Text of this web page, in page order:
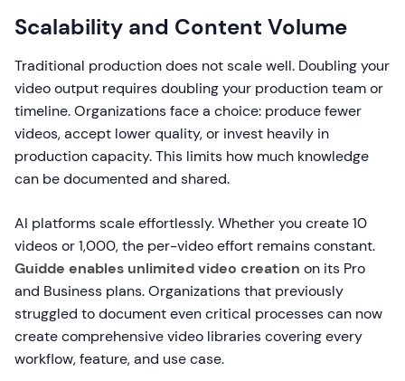
Scalability and Content Volume
Traditional production does not scale well. Doubling your
video output requires doubling your production team or
timeline. Organizations face a choice: produce fewer
videos, accept lower quality, or invest heavily in
production capacity. This limits how much knowledge
can be documented and shared.
AI platforms scale effortlessly. Whether you create 10
videos or 1,000, the per-video effort remains constant.
Guidde enables unlimited video creation on its Pro
and Business plans. Organizations that previously
struggled to document even critical processes can now
create comprehensive video libraries covering every
workflow, feature, and use case.